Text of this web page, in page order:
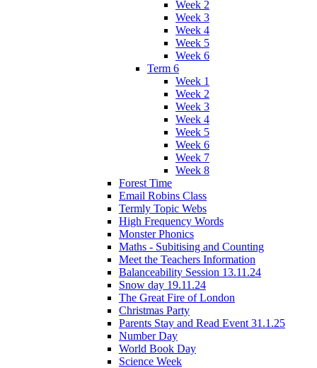
Week 2
Week 3
Week 4
Week 5
Week 6
Term 6
Week 1
Week 2
Week 3
Week 4
Week 5
Week 6
Week 7
Week 8
Forest Time
Email Robins Class
Termly Topic Webs
High Frequency Words
Monster Phonics
Maths - Subitising and Counting
Meet the Teachers Information
Balanceability Session 13.11.24
Snow day 19.11.24
The Great Fire of London
Christmas Party
Parents Stay and Read Event 31.1.25
Number Day
World Book Day
Science Week